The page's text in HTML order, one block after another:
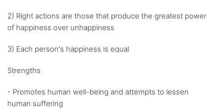
2) Right actions are those that produce the greatest power
of happiness over unhappiness
3) Each person's happiness is equal
Strengths
- Promotes human well-being and attempts to lessen
human suffering